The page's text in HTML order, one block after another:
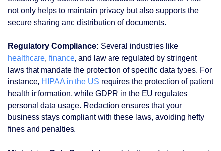
not only helps to maintain privacy but also supports the
secure sharing and distribution of documents.
Regulatory Compliance: Several industries like
healthcare, finance, and law are regulated by stringent
laws that mandate the protection of specific data types. For
instance, HIPAA in the US requires the protection of patient
health information, while GDPR in the EU regulates
personal data usage. Redaction ensures that your
business stays compliant with these laws, avoiding hefty
fines and penalties.